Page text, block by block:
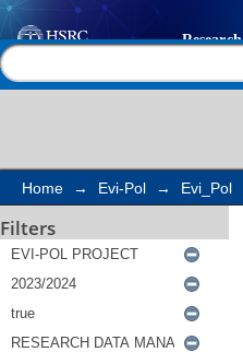
Search
Home → Evi-Pol → Evi_Pol
Filters